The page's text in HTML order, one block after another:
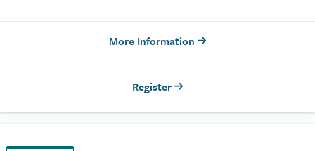
More Information
Register